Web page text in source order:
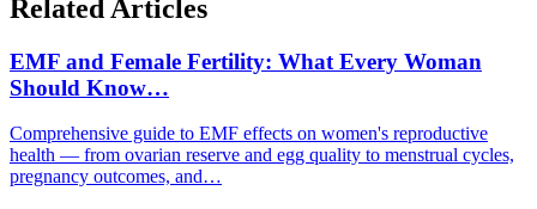
Related Articles
EMF and Female Fertility: What Every Woman
Should Know…
Comprehensive guide to EMF effects on women's reproductive
health — from ovarian reserve and egg quality to menstrual cycles,
pregnancy outcomes, and…